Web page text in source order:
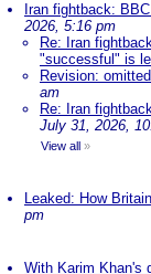
Iran fightback:
2026, 5:16 pm
Re: Iran
"successful" is
Revision:
am
Re: Iran
July 31, 2026,
View all »
Leaked: How
pm
With Karim Khan's